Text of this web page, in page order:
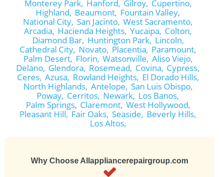
Monterey Park, Hanford, Gilroy, Cupertino,
Highland, Beaumont, Fountain Valley,
National City, San Jacinto, West Sacramento,
Arcadia, Hacienda Heights, Yucaipa, Colton,
Diamond Bar, Huntington Park, Lincoln,
Cathedral City, Novato, Placentia, Paramount,
Palm Desert, Florin, Watsonville, Aliso Viejo,
Delano, Glendora, Rosemead, Covina, Cypress,
Ceres, Azusa, Rowland Heights, El Dorado Hills,
North Highlands, Antelope, San Luis Obispo,
Poway, Cerritos, Newark, Los Banos,
Palm Springs, Claremont, West Hollywood,
Pleasant Hill, Fair Oaks, Seaside, Beverly Hills,
Los Altos,
Why Choose Allappliancerepairgroup.com